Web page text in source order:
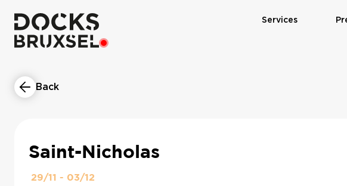
Services
Back
Saint-Nicholas
29/11 - 03/12